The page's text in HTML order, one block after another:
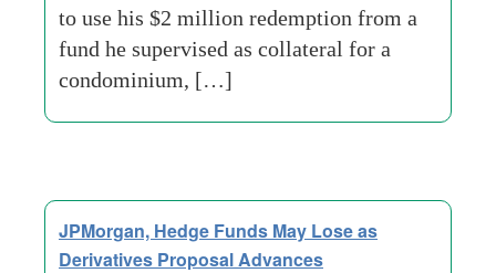
to use his $2 million redemption from a
fund he supervised as collateral for a
condominium, […]
JPMorgan, Hedge Funds May Lose as
Derivatives Proposal Advances